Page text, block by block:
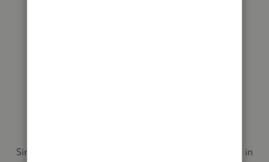
Simplify payday and set payroll to run automatically in